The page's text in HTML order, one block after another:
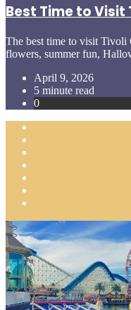
Best Time to Visit
The best time to visit Tivoli
flowers, summer fun,
April 9, 2026
5 minute read
0